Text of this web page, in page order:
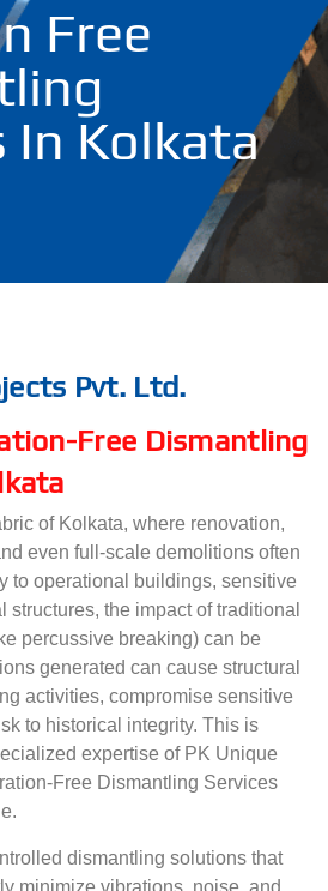
Free
In Kolkata
Pvt. Ltd.
Free Dismantling
of Kolkata, where renovation,
even full-scale demolitions often
to operational buildings, sensitive
structures, the impact of traditional
percussive breaking) can be
generated can cause structural
activities, compromise sensitive
to historical integrity. This is
expertise of PK Unique
Free Dismantling Services
dismantling solutions that